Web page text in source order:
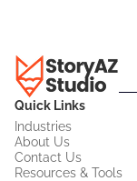
Quick Links
Industries
About Us
Contact Us
Resources & Tools